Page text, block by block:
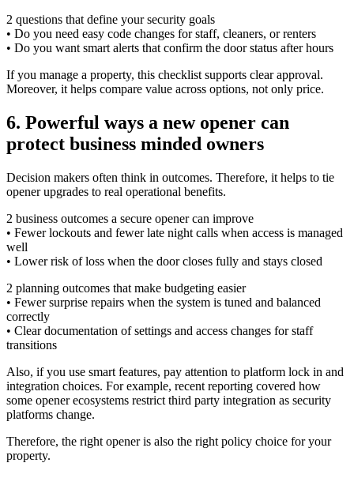
2 questions that define your security goals
• Do you need easy code changes for staff, cleaners, or renters
• Do you want smart alerts that confirm the door status after hours
If you manage a property, this checklist supports clear approval.
Moreover, it helps compare value across options, not only price.
6. Powerful ways a new opener can
protect business minded owners
Decision makers often think in outcomes. Therefore, it helps to tie
opener upgrades to real operational benefits.
2 business outcomes a secure opener can improve
• Fewer lockouts and fewer late night calls when access is managed
well
• Lower risk of loss when the door closes fully and stays closed
2 planning outcomes that make budgeting easier
• Fewer surprise repairs when the system is tuned and balanced
correctly
• Clear documentation of settings and access changes for staff
transitions
Also, if you use smart features, pay attention to platform lock in and
integration choices. For example, recent reporting covered how
some opener ecosystems restrict third party integration as security
platforms change.
Therefore, the right opener is also the right policy choice for your
property.